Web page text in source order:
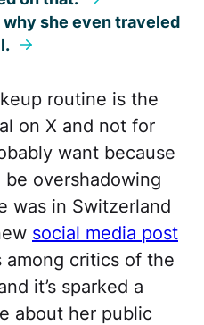
she even traveled
routine is the
on X and not for
want because
overshadowing
was in Switzerland
social media post
among critics of the
it’s sparked a
about her public